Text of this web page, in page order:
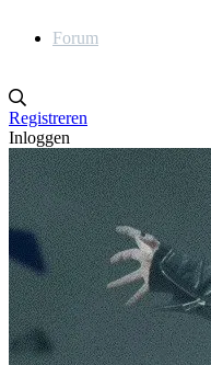
Forum
Registreren
Inloggen